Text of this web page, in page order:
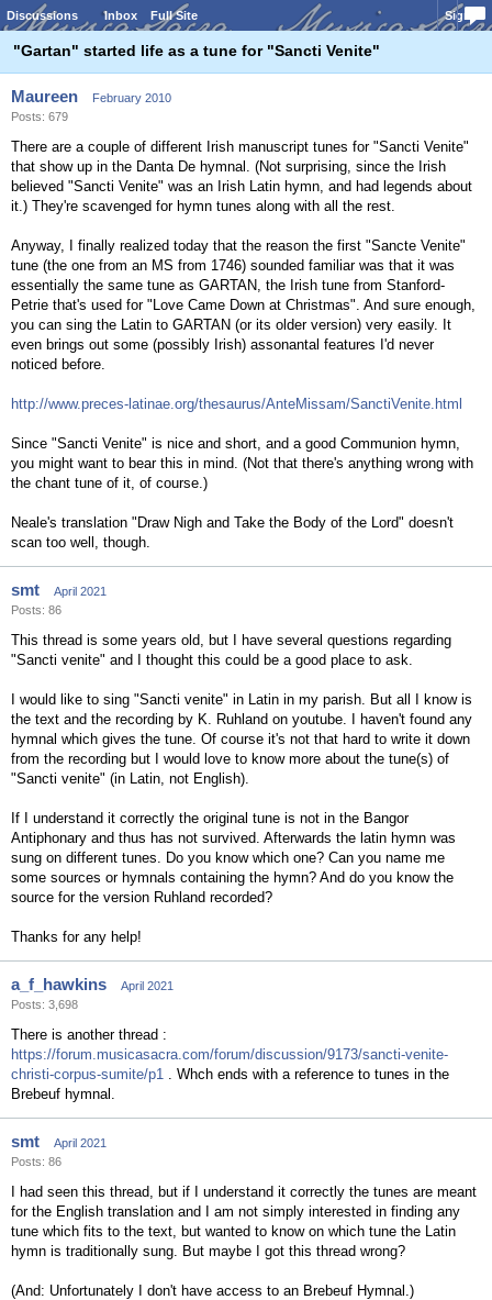
Discussions Inbox Full Site Sign In
"Gartan" started life as a tune for "Sancti Venite"
Maureen
February 2010
Posts: 679
There are a couple of different Irish manuscript tunes for "Sancti Venite"
that show up in the Danta De hymnal. (Not surprising, since the Irish
believed "Sancti Venite" was an Irish Latin hymn, and had legends about
it.) They're scavenged for hymn tunes along with all the rest.
Anyway, I finally realized today that the reason the first "Sancte Venite"
tune (the one from an MS from 1746) sounded familiar was that it was
essentially the same tune as GARTAN, the Irish tune from Stanford-
Petrie that's used for "Love Came Down at Christmas". And sure enough,
you can sing the Latin to GARTAN (or its older version) very easily. It
even brings out some (possibly Irish) assonantal features I'd never
noticed before.
http://www.preces-latinae.org/thesaurus/AnteMissam/SanctiVenite.html
Since "Sancti Venite" is nice and short, and a good Communion hymn,
you might want to bear this in mind. (Not that there's anything wrong with
the chant tune of it, of course.)
Neale's translation "Draw Nigh and Take the Body of the Lord" doesn't
scan too well, though.
smt
April 2021
Posts: 86
This thread is some years old, but I have several questions regarding
"Sancti venite" and I thought this could be a good place to ask.
I would like to sing "Sancti venite" in Latin in my parish. But all I know is
the text and the recording by K. Ruhland on youtube. I haven't found any
hymnal which gives the tune. Of course it's not that hard to write it down
from the recording but I would love to know more about the tune(s) of
"Sancti venite" (in Latin, not English).
If I understand it correctly the original tune is not in the Bangor
Antiphonary and thus has not survived. Afterwards the latin hymn was
sung on different tunes. Do you know which one? Can you name me
some sources or hymnals containing the hymn? And do you know the
source for the version Ruhland recorded?
Thanks for any help!
a_f_hawkins
April 2021
Posts: 3,698
There is another thread :
https://forum.musicasacra.com/forum/discussion/9173/sancti-venite-
christi-corpus-sumite/p1 . Whch ends with a reference to tunes in the
Brebeuf hymnal.
smt
April 2021
Posts: 86
I had seen this thread, but if I understand it correctly the tunes are meant
for the English translation and I am not simply interested in finding any
tune which fits to the text, but wanted to know on which tune the Latin
hymn is traditionally sung. But maybe I got this thread wrong?
(And: Unfortunately I don't have access to an Brebeuf Hymnal.)